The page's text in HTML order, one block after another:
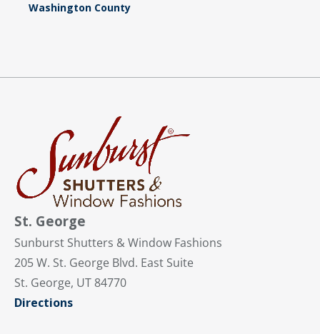
Washington County
St. George
Sunburst Shutters & Window Fashions
205 W. St. George Blvd. East Suite
St. George, UT 84770
Directions